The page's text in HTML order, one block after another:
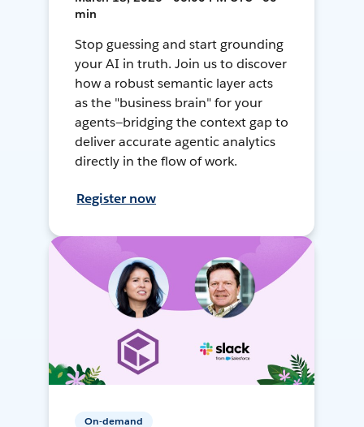
min
Stop guessing and start grounding
your AI in truth. Join us to discover
how a robust semantic layer acts
as the "business brain" for your
agents—bridging the context gap to
deliver accurate agentic analytics
directly in the flow of work.
Register now
On-demand